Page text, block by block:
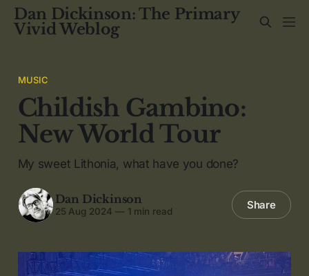
Dan Dickinson: The Primary
Vivid Weblog
MUSIC
Childish Gambino:
New World Tour
My sweet Lithonia, what have you done?
Dan Dickinson
25 Aug 2024 — 1 min read Share